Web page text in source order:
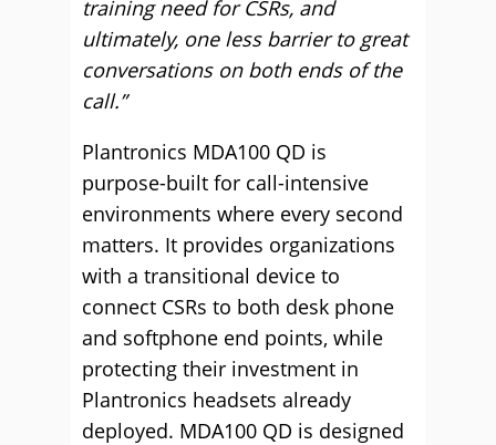
training need for CSRs, and
ultimately, one less barrier to great
conversations on both ends of the
call.”
Plantronics MDA100 QD is
purpose-built for call-intensive
environments where every second
matters. It provides organizations
with a transitional device to
connect CSRs to both desk phone
and softphone end points, while
protecting their investment in
Plantronics headsets already
deployed. MDA100 QD is designed